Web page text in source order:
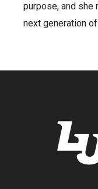
purpose, and she
next generation